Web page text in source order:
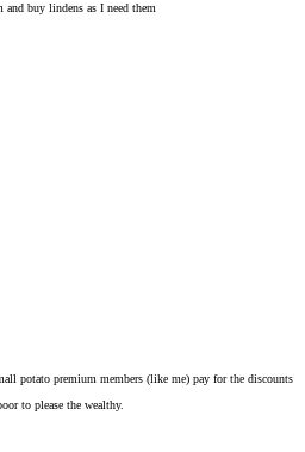
buy lindens as I need them
potato premium members (like me) pay for the discounts
to please the wealthy.